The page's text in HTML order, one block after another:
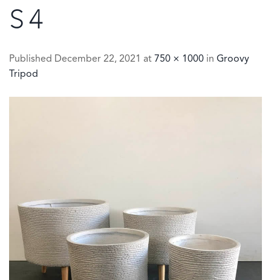
S4
Published December 22, 2021 at 750 × 1000 in Groovy
Tripod